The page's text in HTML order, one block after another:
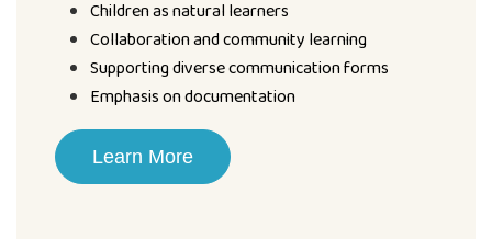
Children as natural learners
Collaboration and community learning
Supporting diverse communication forms
Emphasis on documentation
Learn More